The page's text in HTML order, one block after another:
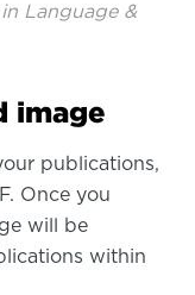
Language &
image
publications,
Once you
will be
within